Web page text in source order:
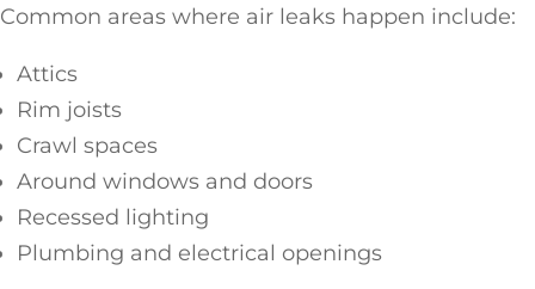
Common areas where air leaks happen include:
Attics
Rim joists
Crawl spaces
Around windows and doors
Recessed lighting
Plumbing and electrical openings